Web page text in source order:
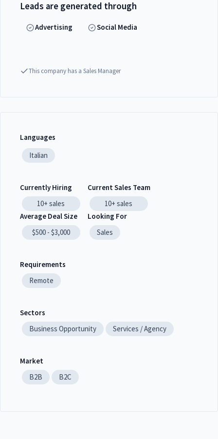
Leads are generated through
Advertising Social Media
This company has a Sales Manager
Languages
Italian
Currently Hiring
10+ sales
Current Sales Team
10+ sales
Average Deal Size
$500 - $3,000
Looking For
Sales
Requirements
Remote
Sectors
Business Opportunity
Services / Agency
Market
B2B
B2C